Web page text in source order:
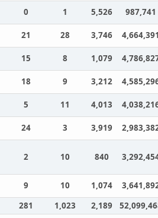
0 1 5,526
987,741
21 28 3,746
15 8 1,079
18 9 3,212
5 11 4,013
24 3 3,919
2 10 840
9 10 1,074
281 1,023 2,189